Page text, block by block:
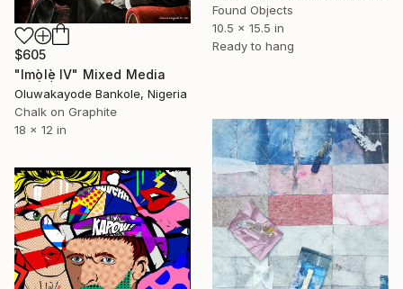
Found Objects
10.5 x 15.5 in
Ready to hang
$605
"Imọ̀lẹ̀ IV" Mixed Media
Oluwakayode Bankole, Nigeria
Chalk on Graphite
18 x 12 in